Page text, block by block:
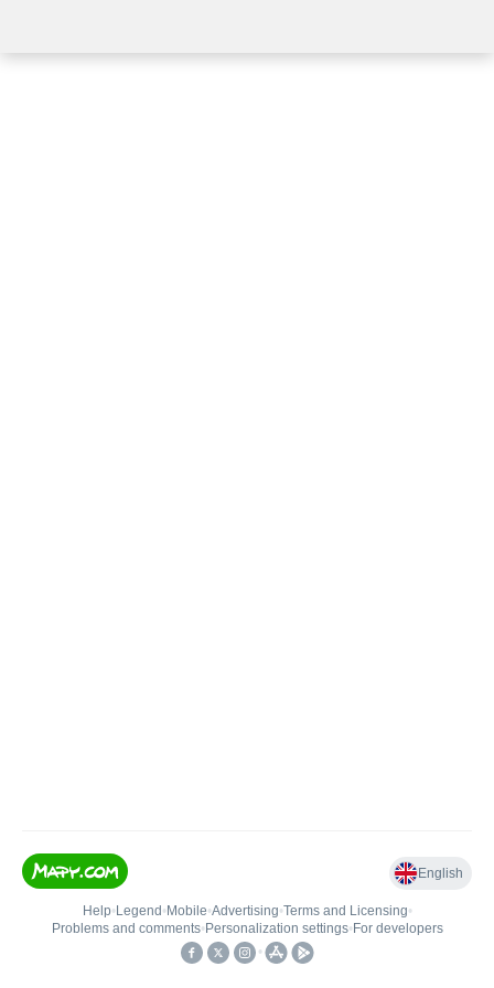
English
Help• Legend • Mobile•Advertising•Terms and Licensing•
Problems and comments• Personalization settings• For developers
•